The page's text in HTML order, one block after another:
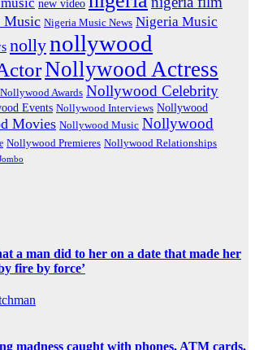
new video
Music Nigeria Music News Nigeria Music
nollynollywood
Nollywood Actress
Nollywood Awards Nollywood Celebrity
Events Nollywood Interviews Nollywood
Movies Nollywood Music Nollywood
Nollywood Premieres Nollywood Relationships
a man did to her on a date that made her
fire by force’
madness caught with phones, ATM cards,